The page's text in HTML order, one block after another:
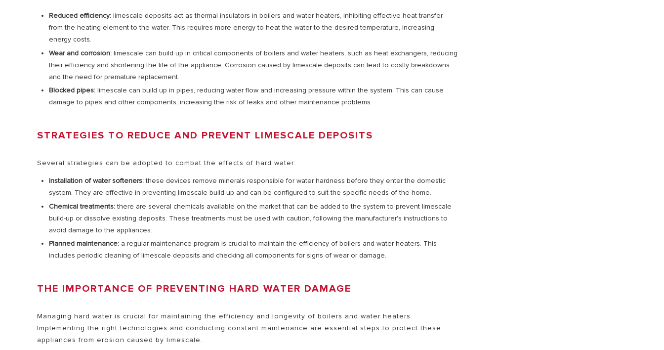
Reduced efficiency:limescale deposits act as thermal insulators in boilers and water heaters, inhibiting effective heat transfer
from the heating element to the water. This requires more energy to heat the water to the desired temperature, increasing
energy costs.
Wear and corrosion:limescale can build up in critical components of boilers and water heaters, such as heat exchangers, reducing
their efficiency and shortening the life of the appliance. Corrosion caused by limescale deposits can lead to costly breakdowns
and the need for premature replacement.
Blocked pipes:limescale can build up in pipes, reducing water flow and increasing pressure within the system. This can cause
damage to pipes and other components, increasing the risk of leaks and other maintenance problems.
STRATEGIES TO REDUCE AND PREVENT LIMESCALE DEPOSITS
Several strategies can be adopted to combat the effects of hard water:
Installation of water softeners:these devices remove minerals responsible for water hardness before they enter the domestic
system. They are effective in preventing limescale build-up and can be configured to suit the specific needs of the home.
Chemical treatments:there are several chemicals available on the market that can be added to the system to prevent limescale
build-up or dissolve existing deposits. These treatments must be used with caution, following the manufacturer's instructions to
avoid damage to the appliances.
Planned maintenance: a regular maintenance program is crucial to maintain the efficiency of boilers and water heaters. This
includes periodic cleaning of limescale deposits and checking all components for signs of wear or damage.
THE IMPORTANCE OF PREVENTING HARD WATER DAMAGE
Managing hard water is crucial for maintaining the efficiency and longevity of boilers and water heaters.
Implementing the right technologies and conducting constant maintenance are essential steps to protect these
appliances from erosion caused by limescale.